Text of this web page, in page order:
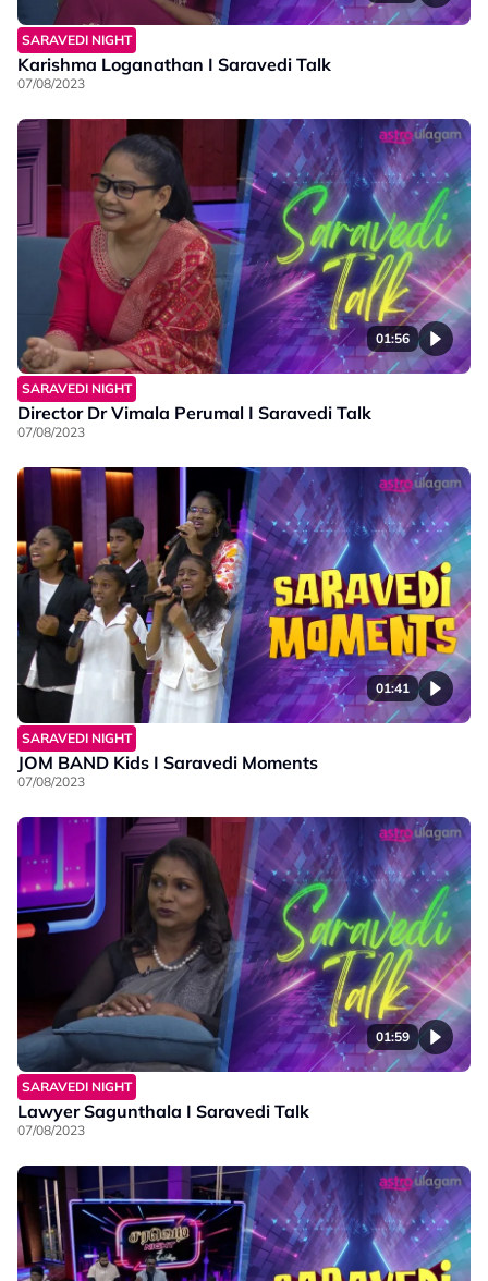
SARAVEDI NIGHT
Karishma Loganathan I Saravedi Talk
07/08/2023
01:56
SARAVEDI NIGHT
Director Dr Vimala Perumal I Saravedi Talk
07/08/2023
01:41
SARAVEDI NIGHT
JOM BAND Kids I Saravedi Moments
07/08/2023
01:59
SARAVEDI NIGHT
Lawyer Sagunthala I Saravedi Talk
07/08/2023